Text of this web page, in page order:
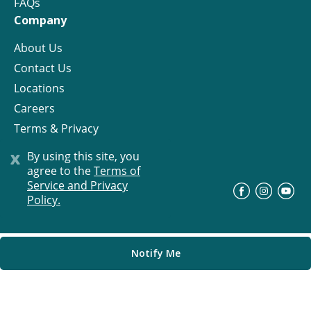
x By using this site, you
agree to theTerms of
Service and Privacy
Policy.
Notify Me
Company
About Us
Contact Us
Locations
Careers
Terms & Privacy
License
© Progress Residential